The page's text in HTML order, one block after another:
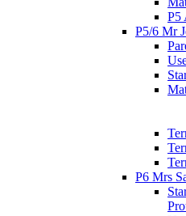
P5
P5/6 Mr
P6 Mrs